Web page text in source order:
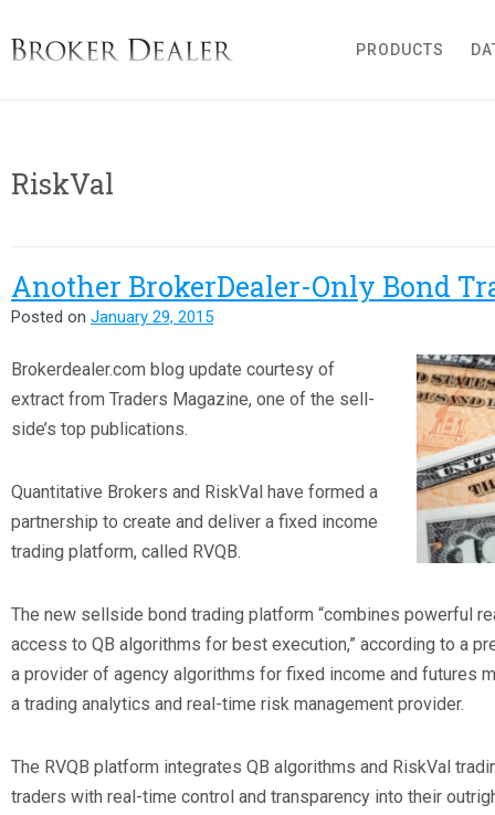
PRODUCTS
RiskVal
Another BrokerDealer-Only Bond
Posted on January 29, 2015
Brokerdealer.com blog update courtesy of
extract from Traders Magazine, one of the sell-
side’s top publications.
Quantitative Brokers and RiskVal have formed a
partnership to create and deliver a fixed income
trading platform, called RVQB.
The new sellside bond trading platform “combines powerful
access to QB algorithms for best execution,” according to a
a provider of agency algorithms for fixed income and futures
a trading analytics and real-time risk management provider.
The RVQB platform integrates QB algorithms and RiskVal
traders with real-time control and transparency into their